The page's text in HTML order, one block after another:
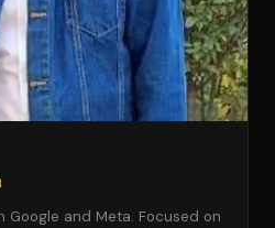
Google and Meta. Focused on